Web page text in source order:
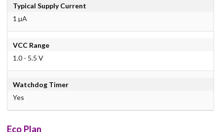
Typical Supply Current
1 µA
VCC Range
1.0 - 5.5 V
Watchdog Timer
Yes
Eco Plan